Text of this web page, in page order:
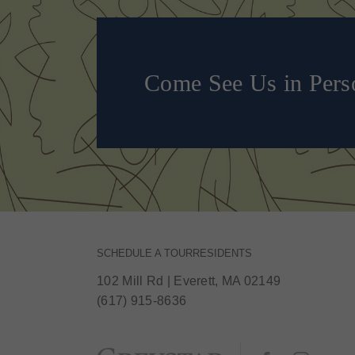
Come See Us in
SCHEDULE A TOURRESIDENTS
102 Mill Rd
Everett, MA 02149
(617) 915-8636